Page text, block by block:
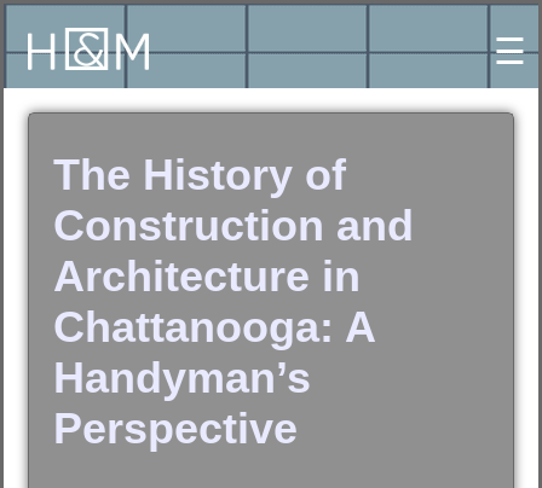
☰
The History of
Construction and
Architecture in
Chattanooga: A
Handyman’s
Perspective